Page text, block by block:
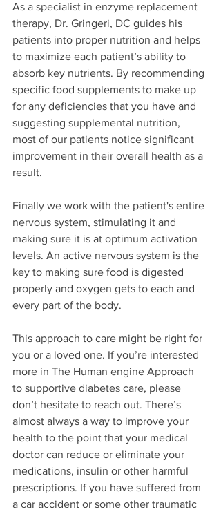
As a specialist in enzyme replacement
therapy, Dr. Gringeri, DC guides his
patients into proper nutrition and helps
to maximize each patient’s ability to
absorb key nutrients. By recommending
specific food supplements to make up
for any deficiencies that you have and
suggesting supplemental nutrition,
most of our patients notice significant
improvement in their overall health as a
result.
Finally we work with the patient's entire
nervous system, stimulating it and
making sure it is at optimum activation
levels. An active nervous system is the
key to making sure food is digested
properly and oxygen gets to each and
every part of the body.
This approach to care might be right for
you or a loved one. If you’re interested
more in The Human engine Approach
to supportive diabetes care, please
don’t hesitate to reach out. There’s
almost always a way to improve your
health to the point that your medical
doctor can reduce or eliminate your
medications, insulin or other harmful
prescriptions. If you have suffered from
a car accident or some other traumatic